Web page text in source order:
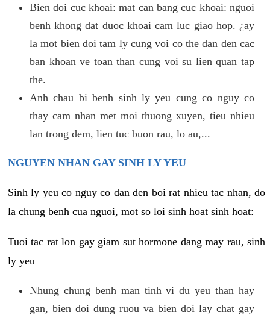
Bien doi cuc khoai: mat can bang cuc khoai: nguoi
benh khong dat duoc khoai cam luc giao hop. ¿ay
la mot bien doi tam ly cung voi co the dan den cac
ban khoan ve toan than cung voi su lien quan tap
the.
Anh chau bi benh sinh ly yeu cung co nguy co
thay cam nhan met moi thuong xuyen, tieu nhieu
lan trong dem, lien tuc buon rau, lo au,...
NGUYEN NHAN GAY SINH LY YEU
Sinh ly yeu co nguy co dan den boi rat nhieu tac nhan, do
la chung benh cua nguoi, mot so loi sinh hoat sinh hoat:
Tuoi tac rat lon gay giam sut hormone dang may rau, sinh
ly yeu
Nhung chung benh man tinh vi du yeu than hay
gan, bien doi dung ruou va bien doi lay chat gay